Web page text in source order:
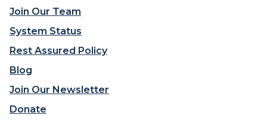
Join Our Team
System Status
Rest Assured Policy
Blog
Join Our Newsletter
Donate